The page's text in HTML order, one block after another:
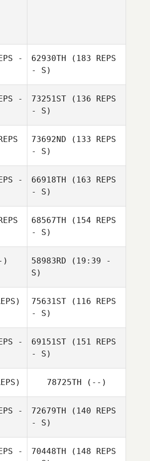
-
62930TH (183 REPS
- S)
-
73251ST (136 REPS
- S)
73692ND (133 REPS
- S)
Mathew Walker
-
66918TH (163 REPS
- S)
68567TH (154 REPS
- S)
) 58983RD (19:39 -
S)
Jodie Angus
75631ST (116 REPS
- S)
-
69151ST (151 REPS
- S)
78725TH (--)
-
72679TH (140 REPS
- S)
-
70448TH (148 REPS